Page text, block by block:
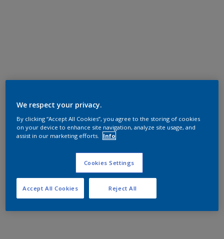
We respect your privacy.
By clicking “Accept All Cookies”, you agree to the storing of cookies
on your device to enhance site navigation, analyze site usage, and
assist in our marketing efforts.
Info
Cookies Settings
Reject All
Accept All Cookies